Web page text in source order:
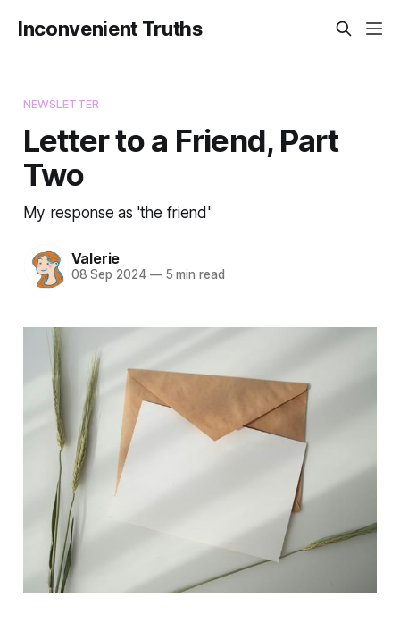
Inconvenient Truths
NEWSLETTER
Letter to a Friend, Part
Two
My response as 'the friend'
Valerie
08 Sep 2024 —5 min read